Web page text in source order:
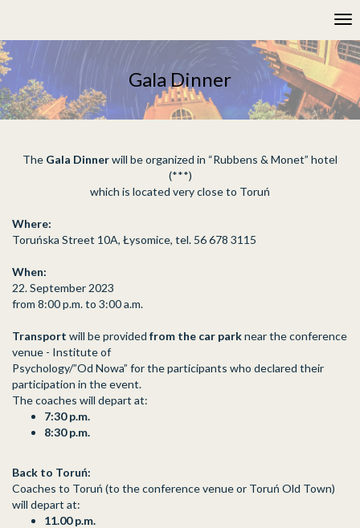
This
website
includes
an
accessibility
system.
Gala Dinner
The Gala Dinnerwill be organized in “Rubbens & Monet” hotel
(***)
which is located very close to Toruń
Where:
Toruńska Street 10A, Łysomice, tel. 56 678 3115
When:
22. September 2023
from 8:00 p.m. to 3:00 a.m.
Transport will be provided from the car parknear the conference
venue - Institute of
Psychology/”Od Nowa” for the participants who declared their
participation in the event.
The coaches will depart at:
7:30 p.m.
8:30 p.m.
Back to Toruń:
Coaches to Toruń (to the conference venue or Toruń Old Town)
will depart at:
11.00 p.m.